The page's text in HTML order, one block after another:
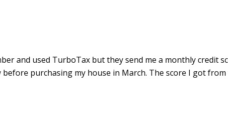
and used TurboTax but they send me a monthly credit
purchasing my house in March. The score I got from